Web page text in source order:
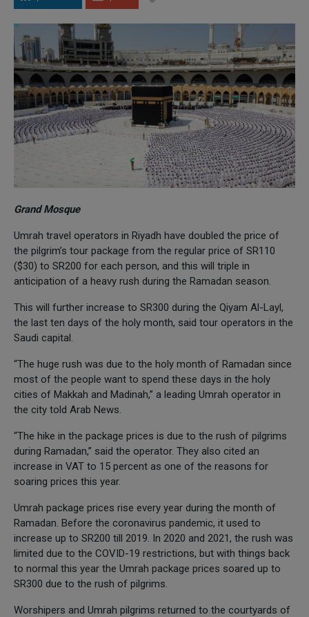
Grand Mosque
Umrah travel operators in Riyadh have doubled the price of
the pilgrim’s tour package from the regular price of SR110
($30) to SR200 for each person, and this will triple in
anticipation of a heavy rush during the Ramadan season.
This will further increase to SR300 during the Qiyam Al-Layl,
the last ten days of the holy month, said tour operators in the
Saudi capital.
“The huge rush was due to the holy month of Ramadan since
most of the people want to spend these days in the holy
cities of Makkah and Madinah,” a leading Umrah operator in
the city told Arab News.
“The hike in the package prices is due to the rush of pilgrims
during Ramadan,” said the operator. They also cited an
increase in VAT to 15 percent as one of the reasons for
soaring prices this year.
Umrah package prices rise every year during the month of
Ramadan. Before the coronavirus pandemic, it used to
increase up to SR200 till 2019. In 2020 and 2021, the rush was
limited due to the COVID-19 restrictions, but with things back
to normal this year the Umrah package prices soared up to
SR300 due to the rush of pilgrims.
Worshipers and Umrah pilgrims returned to the courtyards of